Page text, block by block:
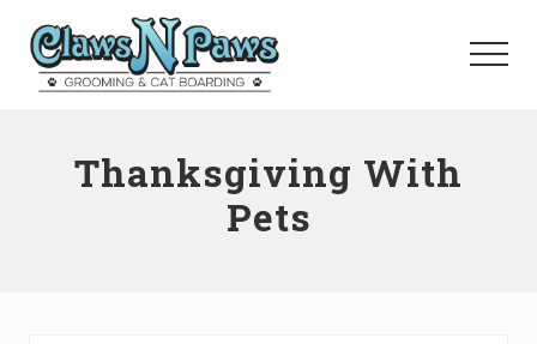
Orange
Menu
Thanksgiving With
Pets